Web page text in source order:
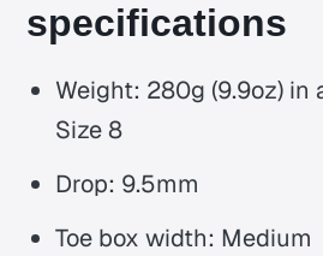
specifications
Weight: 280g (9.9oz) in
Size 8
Drop: 9.5mm
Toe box width: Medium